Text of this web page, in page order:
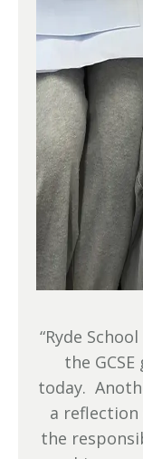
“Ryde
the
today.
a
the